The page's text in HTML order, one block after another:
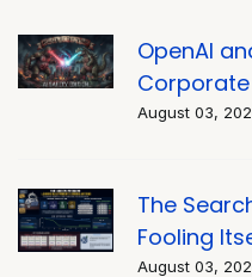
OpenAI
August 03,
The
Fooling
August 03,